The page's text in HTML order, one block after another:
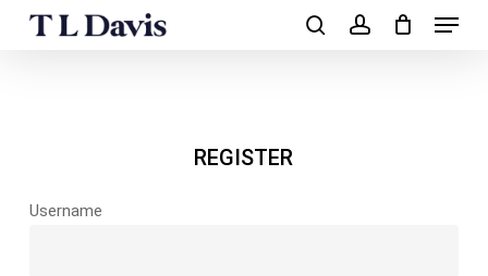
Menu
REGISTER
Username